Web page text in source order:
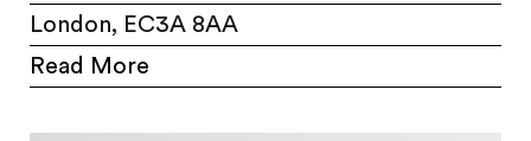
London, EC3A 8AA
Read More